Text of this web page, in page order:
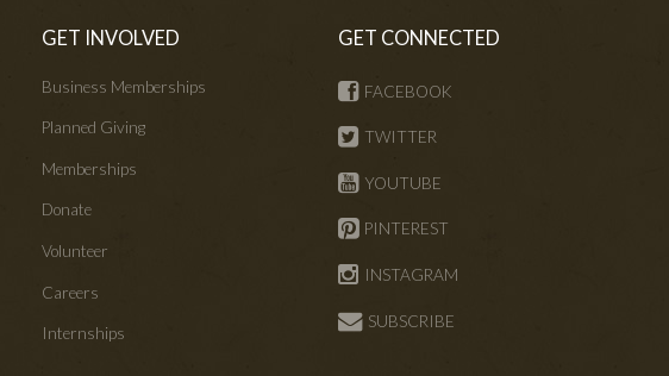
GET INVOLVED
Business Memberships
Planned Giving
Memberships
Donate
Volunteer
Careers
Internships
GET CONNECTED
FACEBOOK
TWITTER
YOUTUBE
PINTEREST
INSTAGRAM
SUBSCRIBE